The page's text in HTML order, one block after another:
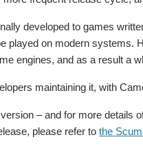
developed to games
played on modern systems.
engines, and as a result a
maintaining it, with
– and for more details
please refer tothe